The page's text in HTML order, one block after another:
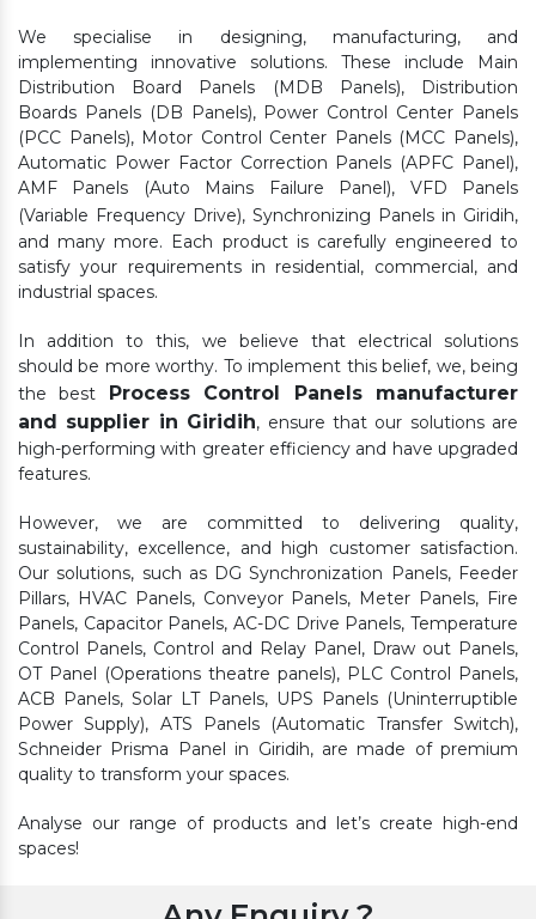
We specialise in designing, manufacturing, and
implementing innovative solutions. These include Main
Distribution Board Panels (MDB Panels), Distribution
Boards Panels (DB Panels), Power Control Center Panels
(PCC Panels), Motor Control Center Panels (MCC Panels),
Automatic Power Factor Correction Panels (APFC Panel),
AMF Panels (Auto Mains Failure Panel), VFD Panels
(Variable Frequency Drive), Synchronizing Panels in Giridih,
and many more. Each product is carefully engineered to
satisfy your requirements in residential, commercial, and
industrial spaces.
In addition to this, we believe that electrical solutions
should be more worthy. To implement this belief, we, being
the best Process Control Panels manufacturer
and supplier in Giridih, ensure that our solutions are
high-performing with greater efficiency and have upgraded
features.
However, we are committed to delivering quality,
sustainability, excellence, and high customer satisfaction.
Our solutions, such as DG Synchronization Panels, Feeder
Pillars, HVAC Panels, Conveyor Panels, Meter Panels, Fire
Panels, Capacitor Panels, AC-DC Drive Panels, Temperature
Control Panels, Control and Relay Panel, Draw out Panels,
OT Panel (Operations theatre panels), PLC Control Panels,
ACB Panels, Solar LT Panels, UPS Panels (Uninterruptible
Power Supply), ATS Panels (Automatic Transfer Switch),
Schneider Prisma Panel in Giridih, are made of premium
quality to transform your spaces.
Analyse our range of products and let’s create high-end
spaces!